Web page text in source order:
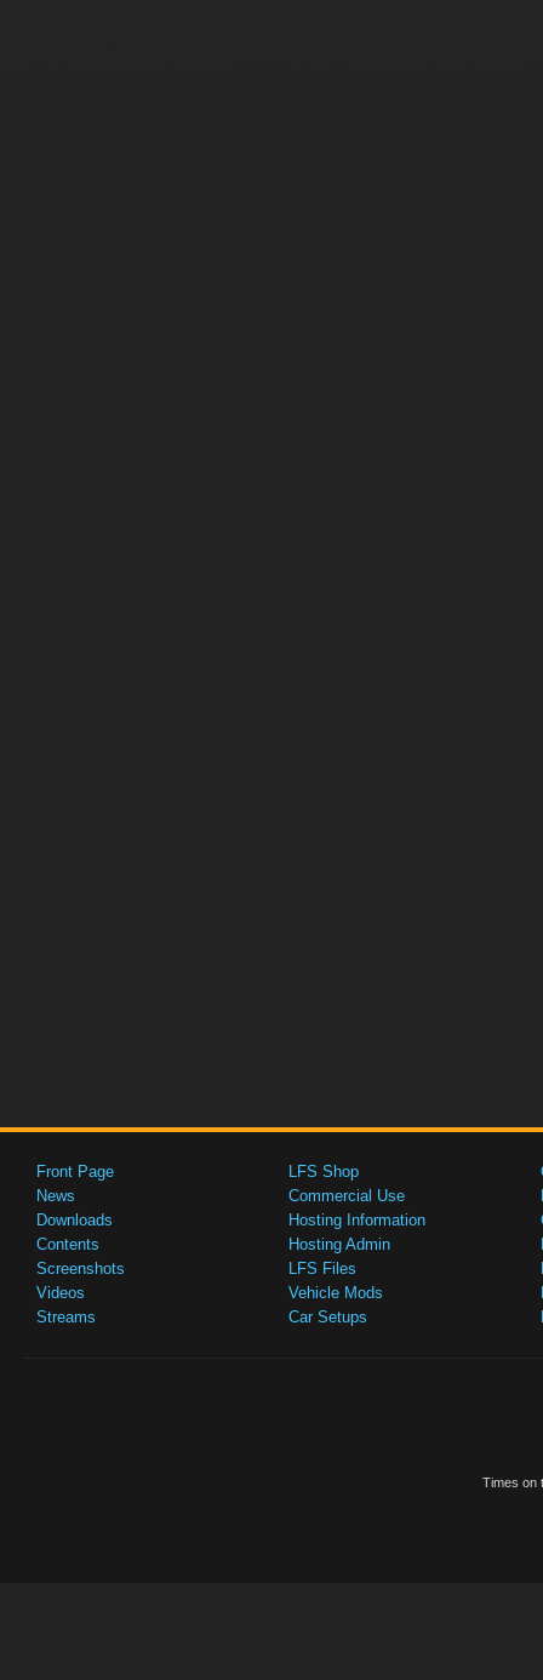
Front Page
News
Downloads
Contents
Screenshots
Videos
Streams
LFS Shop
Commercial Use
Hosting Information
Hosting Admin
LFS Files
Vehicle Mods
Car Setups
Times on